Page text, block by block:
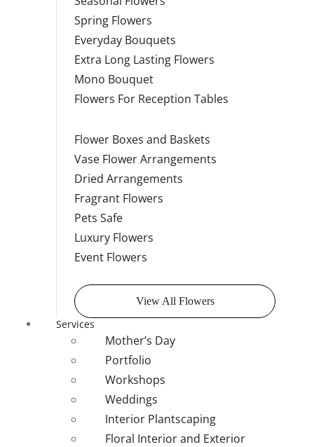
Spring Flowers
Everyday Bouquets
Extra Long Lasting Flowers
Mono Bouquet
Flowers For Reception Tables
Flower Boxes and Baskets
Vase Flower Arrangements
Dried Arrangements
Fragrant Flowers
Pets Safe
Luxury Flowers
Event Flowers
View All Flowers
Services
Mother’s Day
Portfolio
Workshops
Weddings
Interior Plantscaping
Floral Interior and Exterior